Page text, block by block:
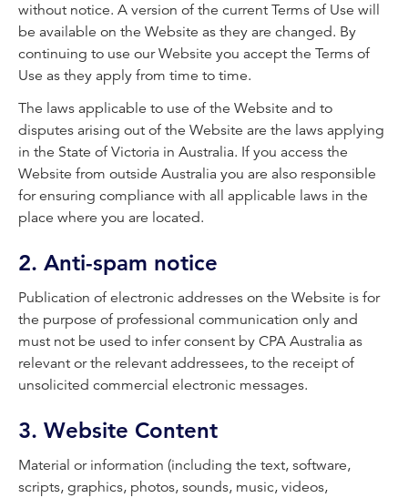
without notice. A version of the current Terms of Use will
be available on the Website as they are changed. By
continuing to use our Website you accept the Terms of
Use as they apply from time to time.
The laws applicable to use of the Website and to
disputes arising out of the Website are the laws applying
in the State of Victoria in Australia. If you access the
Website from outside Australia you are also responsible
for ensuring compliance with all applicable laws in the
place where you are located.
2. Anti-spam notice
Publication of electronic addresses on the Website is for
the purpose of professional communication only and
must not be used to infer consent by CPA Australia as
relevant or the relevant addressees, to the receipt of
unsolicited commercial electronic messages.
3. Website Content
Material or information (including the text, software,
scripts, graphics, photos, sounds, music, videos,